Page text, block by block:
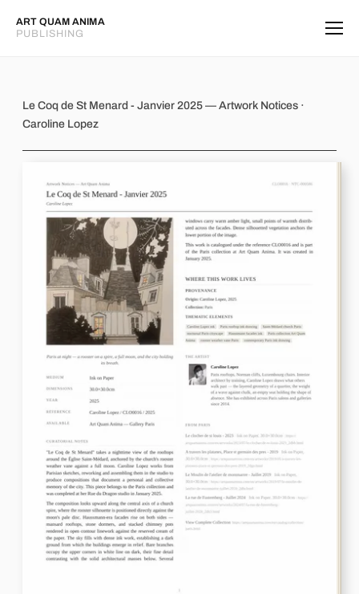
ART QUAM ANIMA
PUBLISHING
Le Coq de St Menard - Janvier 2025
Le Coq de St Menard - Janvier 2025 — Artwork Notices ·
Caroline Lopez